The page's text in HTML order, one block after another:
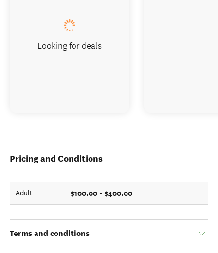
Pricing and Conditions
Adult $100.00 - $400.00
Terms and conditions
Looking for deals